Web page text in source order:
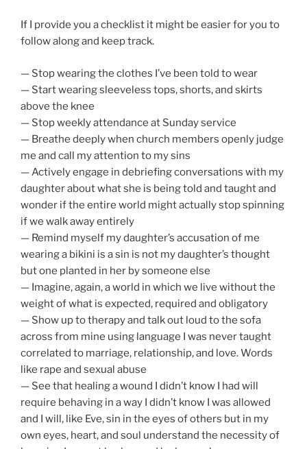
If I provide you a checklist it might be easier for you to
follow along and keep track.
— Stop wearing the clothes I’ve been told to wear
— Start wearing sleeveless tops, shorts, and skirts
above the knee
— Stop weekly attendance at Sunday service
— Breathe deeply when church members openly judge
me and call my attention to my sins
— Actively engage in debriefing conversations with my
daughter about what she is being told and taught and
wonder if the entire world might actually stop spinning
if we walk away entirely
— Remind myself my daughter’s accusation of me
wearing a bikini is a sin is not my daughter’s thought
but one planted in her by someone else
— Imagine, again, a world in which we live without the
weight of what is expected, required and obligatory
— Show up to therapy and talk out loud to the sofa
across from mine using language I was never taught
correlated to marriage, relationship, and love. Words
like rape and sexual abuse
— See that healing a wound I didn’t know I had will
require behaving in a way I didn’t know I was allowed
and I will, like Eve, sin in the eyes of others but in my
own eyes, heart, and soul understand the necessity of